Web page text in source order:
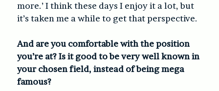
more.’ I think these days I enjoy it a lot, but
it’s taken me a while to get that perspective.
And are you comfortable with the position
you’re at? Is it good to be very well known in
your chosen field, instead of being mega
famous?